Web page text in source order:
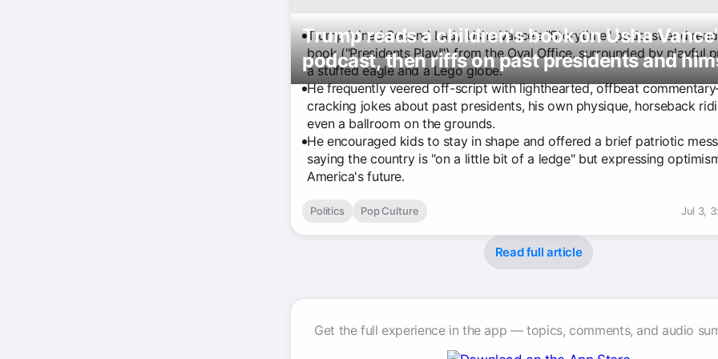
Trump reads a children's book on Usha
podcast, then riffs on past presidents and
Trump joined Second Lady Usha Vance’s "Storytime" podcast and read
book ("Presidents Play!") from the Oval Office, surrounded by playful
a stuffed eagle and a Lego globe.
He frequently veered off-script with lighthearted, offbeat
cracking jokes about past presidents, his own physique, horseback
even a ballroom on the grounds.
He encouraged kids to stay in shape and offered a brief patriotic
saying the country is "on a little bit of a ledge" but expressing
America's future.
Politics Pop Culture Jul 3,
Read full article
Get the full experience in the app — topics, comments, and audio